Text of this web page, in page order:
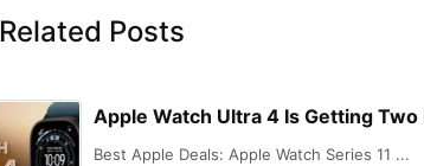
Related Posts
Apple Watch Ultra 4 Is Getting
Best Apple Deals: Apple Watch Series 11 ...